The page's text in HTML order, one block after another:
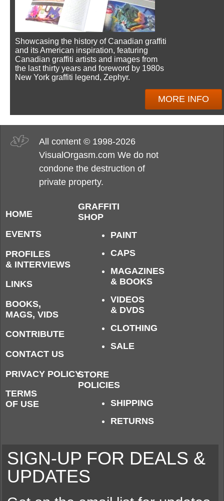
Showcasing the history of Canadian graffiti
and its American inspiration, featuring
Canadian graffiti artists and images from
the last thirty years and foreword by 1980s
New York graffiti legend, Zephyr.
MORE INFO
All content © 1998-2026
VisualOrgasm.com We do not
condone the destruction of
private property.
HOME
EVENTS
PROFILES
& INTERVIEWS
LINKS
BOOKS,
MAGS, VIDS
CONTRIBUTE
CONTACT US
PRIVACY POLICY
TERMS
OF USE
GRAFFITI
SHOP
PAINT
CAPS
MAGAZINES
& BOOKS
VIDEOS
& DVDS
CLOTHING
SALE
STORE
POLICIES
SHIPPING
RETURNS
SIGN-UP FOR DEALS &
UPDATES